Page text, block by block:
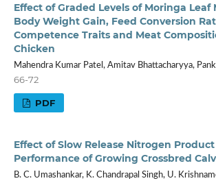
Effect of Graded Levels of Moringa Leaf
Body Weight Gain, Feed Conversion
Competence Traits and Meat
Chicken
Mahendra Kumar Patel, Amitav Bhattacharyya,
66-72
PDF
Effect of Slow Release Nitrogen
Performance of Growing Crossbred
B. C. Umashankar, K. Chandrapal Singh, U.